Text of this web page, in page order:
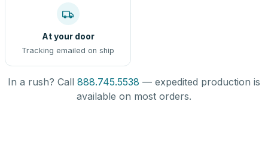
At your door
Tracking emailed on ship
In a rush? Call 888.745.5538 — expedited production is
available on most orders.